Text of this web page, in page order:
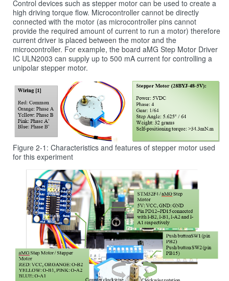
Control devices such as stepper motor can be used to create a
high driving torque flow. Microcontroller cannot be directly
connected with the motor (as microcontroller pins cannot
provide the required amount of current to run a motor) therefore
current driver is placed between the motor and the
microcontroller. For example, the board aMG Step Motor Driver
IC ULN2003 can supply up to 500 mA current for controlling a
unipolar stepper motor.
Figure 2‑1: Characteristics and features of stepper motor used
for this experiment